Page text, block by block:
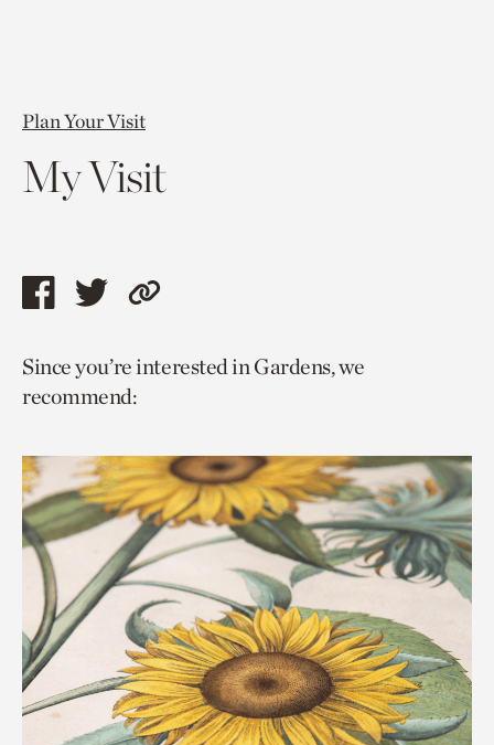
Plan Your Visit
My Visit
Share
page
via
Share
page
via
Copy
to
Since you’re interested in Gardens, we
recommend: